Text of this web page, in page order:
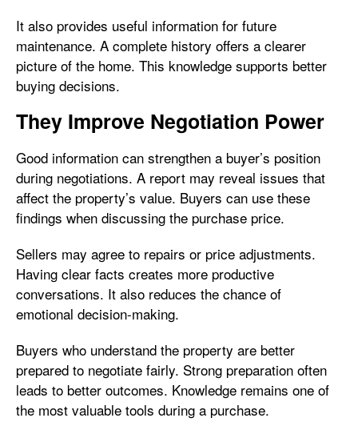
It also provides useful information for future
maintenance. A complete history offers a clearer
picture of the home. This knowledge supports better
buying decisions.
They Improve Negotiation Power
Good information can strengthen a buyer’s position
during negotiations. A report may reveal issues that
affect the property’s value. Buyers can use these
findings when discussing the purchase price.
Sellers may agree to repairs or price adjustments.
Having clear facts creates more productive
conversations. It also reduces the chance of
emotional decision-making.
Buyers who understand the property are better
prepared to negotiate fairly. Strong preparation often
leads to better outcomes. Knowledge remains one of
the most valuable tools during a purchase.